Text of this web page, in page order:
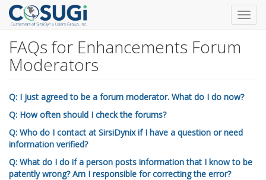
Skip
main
FAQs for Enhancements Forum
Moderators
Q: I just agreed to be a forum moderator. What do I do now?
Q: How often should I check the forums?
Q: Who do I contact at SirsiDynix if I have a question or need
information verified?
Q: What do I do if a person posts information that I know to be
patently wrong? Am I responsible for correcting the error?